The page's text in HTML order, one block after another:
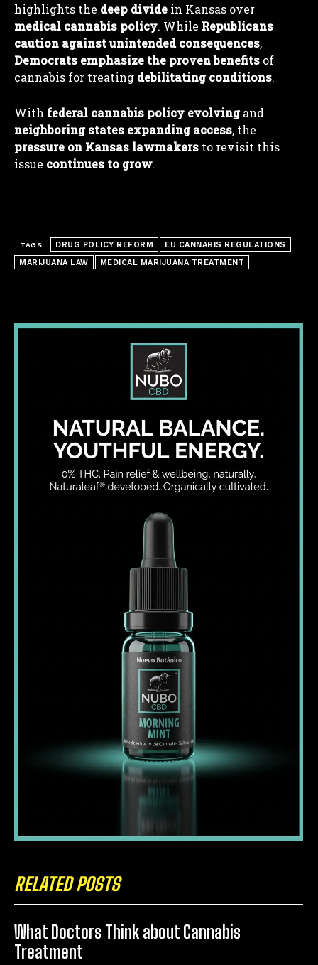
I WANT IN
I've read and accept the Privacy Policy
RELATED POSTS
What Doctors Think about Cannabis
Treatment
highlights the deep divide in Kansas over
medical cannabis policy. While Republicans
caution against unintended consequences,
Democrats emphasize the proven benefits of
cannabis for treating debilitating conditions.
With federal cannabis policy evolvingand
neighboring states expanding access, the
pressure on Kansas lawmakers to revisit this
issue continues to grow.
TAGS DRUG POLICY REFORM
EU CANNABIS REGULATIONS
MARIJUANA LAW
MEDICAL MARIJUANA TREATMENT